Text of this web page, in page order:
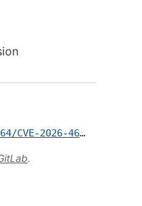
nuget/Magick.NET-Q16-HDRI-arm64/CVE-2026-46557.yml
.